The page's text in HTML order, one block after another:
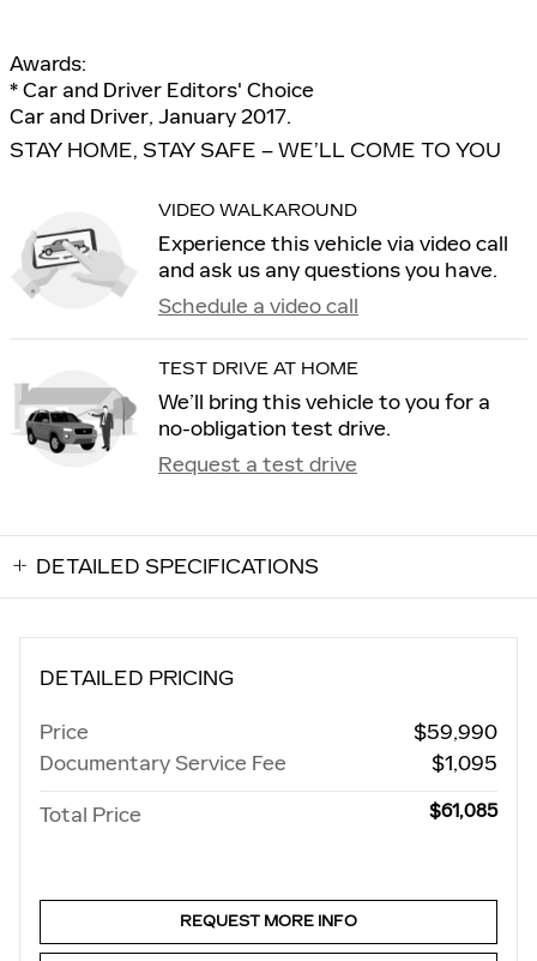
Awards:
* Car and Driver Editors' Choice
Car and Driver, January 2017.
STAY HOME, STAY SAFE – WE’LL COME TO YOU
VIDEO WALKAROUND
Experience this vehicle via video call
and ask us any questions you have.
Schedule a video call
TEST DRIVE AT HOME
We’ll bring this vehicle to you for a
no-obligation test drive.
Request a test drive
DETAILED SPECIFICATIONS
DETAILED PRICING
Price
$59,990
Documentary Service Fee
$1,095
Total Price
$61,085
REQUEST MORE INFO